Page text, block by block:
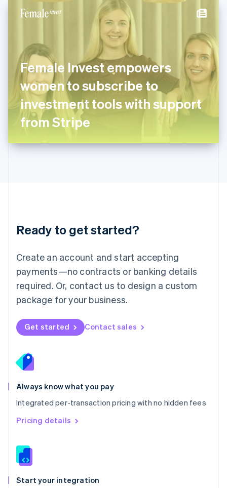
Female Invest empowers
women to subscribe to
investment tools with support
from Stripe
Ready to get started?
Create an account and start accepting
payments—no contracts or banking details
required. Or, contact us to design a custom
package for your business.
Get started Contact sales
Always know what you pay
Integrated per-transaction pricing with no hidden fees
Pricing details
Start your integration
English简体中文
Hungary
English
Ireland
English
Italy
ItalianoEnglish
Japan
日本語English
Latvia
English
DeutschEnglish
English 简体中文
Mexico
EspañolEnglish
Netherlands
Nederlands English
New Zealand
Norway
English
English
Portugal
Português
Romania
English
Singapore
English 简体中文
Slovakia
Slovenia
Spain
EspañolEnglish